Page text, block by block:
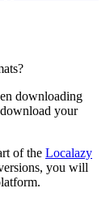
downloading
your
of the Localazy
you will